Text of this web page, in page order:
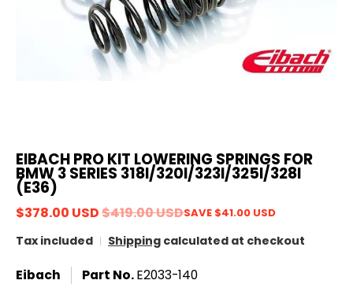
EIBACH PRO KIT LOWERING SPRINGS FOR
BMW 3 SERIES 318I/320I/323I/325I/328I
(E36)
$378.00 USD$419.00 USDSAVE $41.00 USD
Tax included Shipping calculated at checkout
Eibach Part No.E2033-140